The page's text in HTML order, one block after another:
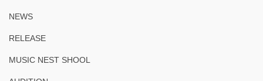
NEWS
RELEASE
MUSIC NEST SHOOL